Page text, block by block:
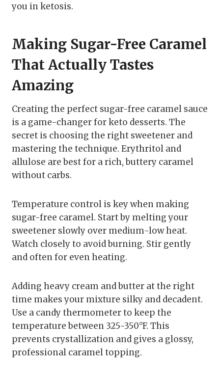
you in ketosis.
Making Sugar-Free Caramel
That Actually Tastes
Amazing
Creating the perfect sugar-free caramel sauce
is a game-changer for keto desserts. The
secret is choosing the right sweetener and
mastering the technique. Erythritol and
allulose are best for a rich, buttery caramel
without carbs.
Temperature control is key when making
sugar-free caramel. Start by melting your
sweetener slowly over medium-low heat.
Watch closely to avoid burning. Stir gently
and often for even heating.
Adding heavy cream and butter at the right
time makes your mixture silky and decadent.
Use a candy thermometer to keep the
temperature between 325-350°F. This
prevents crystallization and gives a glossy,
professional caramel topping.